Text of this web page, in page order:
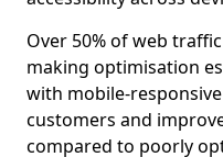
Over 50% of web
making optimisation
with mobile-
customers and
compared to poorly